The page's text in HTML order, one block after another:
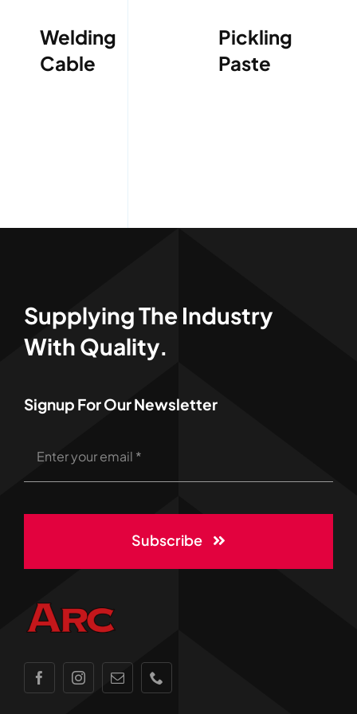
Welding
Cable
Pickling
Paste
Supplying The Industry
With Quality.
Signup For Our Newsletter
Subscribe